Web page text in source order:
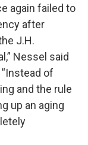
again failed to
after
J.H.
Nessel said
of
and the rule
up an aging